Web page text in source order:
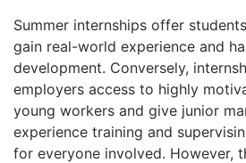
Summer internships offer
gain real-world experience and
development. Conversely,
employers access to highly
young workers and give junior
experience training and
for everyone involved. However,